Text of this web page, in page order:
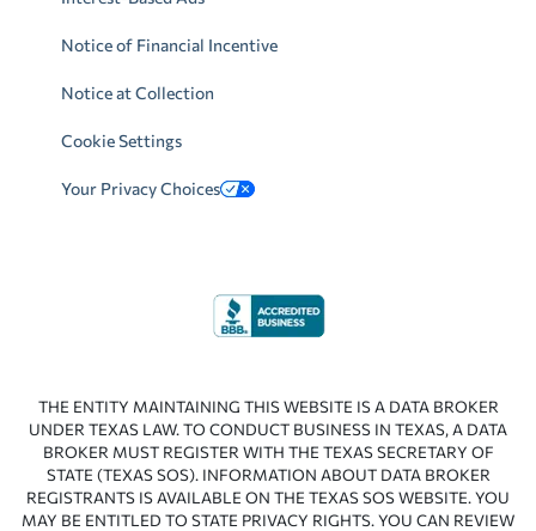
Notice of Financial Incentive
Notice at Collection
Cookie Settings
Your Privacy Choices
THE ENTITY MAINTAINING THIS WEBSITE IS A DATA BROKER
UNDER TEXAS LAW. TO CONDUCT BUSINESS IN TEXAS, A DATA
BROKER MUST REGISTER WITH THE TEXAS SECRETARY OF
STATE (TEXAS SOS). INFORMATION ABOUT DATA BROKER
REGISTRANTS IS AVAILABLE ON THE TEXAS SOS WEBSITE. YOU
MAY BE ENTITLED TO STATE PRIVACY RIGHTS. YOU CAN REVIEW